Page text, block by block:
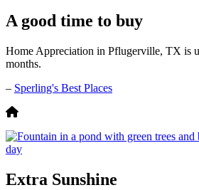
A good time to buy
Home Appreciation in Pflugerville, TX is
months.
– Sperling's Best Places
Extra Sunshine